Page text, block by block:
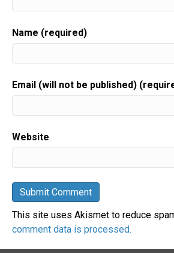
Name (required)
Email (will not be published)
Website
This site uses Akismet to reduce
comment data is processed.